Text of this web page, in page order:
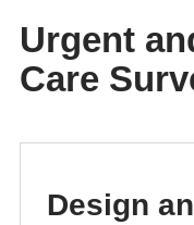
Urgent
Care
Design
Adult Inpatient Survey
Maternity Survey